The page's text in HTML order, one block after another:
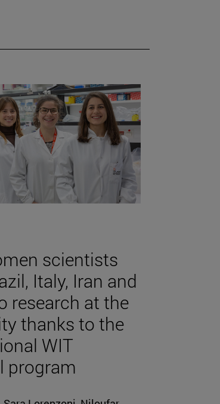
scientists
Italy, Iran and
research at the
thanks to the
WIT
program